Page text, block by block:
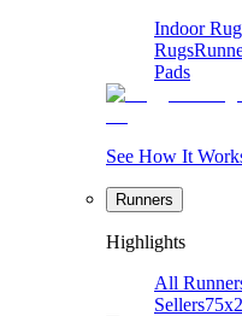
Indoor
Rugs
Pads
See How It
Runners
Highlights
All
Sellers